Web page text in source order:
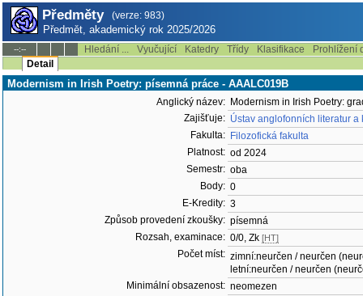
Předměty (verze: 983)
Předmět, akademický rok 2025/2026
--:-- Hledání ... Vyučující Katedry Třídy Klasifikace
Prohlížení
Detail
Modernism in Irish Poetry: písemná práce - AAALC019B
Anglický název: Modernism in Irish Poetry:
Zajišťuje: Ústav anglofonních literatur a
Fakulta: Filozofická fakulta
Platnost: od 2024
Semestr: oba
Body: 0
E-Kredity: 3
Způsob provedení zkoušky: písemná
Rozsah, examinace: 0/0, Zk [HT]
Počet míst: zimní:neurčen / neurčen
letní:neurčen / neurčen
Minimální obsazenost: neomezen